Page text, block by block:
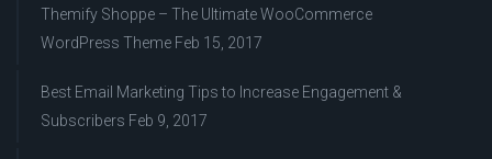
Themify Shoppe – The Ultimate WooCommerce
WordPress Theme Feb 15, 2017
Best Email Marketing Tips to Increase Engagement &
Subscribers Feb 9, 2017